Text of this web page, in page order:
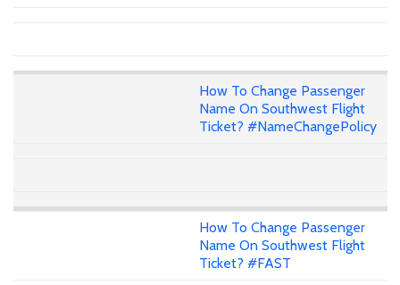
How To Change Passenger
Name On Southwest Flight
Ticket? #NameChangePolicy
How To Change Passenger
Name On Southwest Flight
Ticket? #FAST